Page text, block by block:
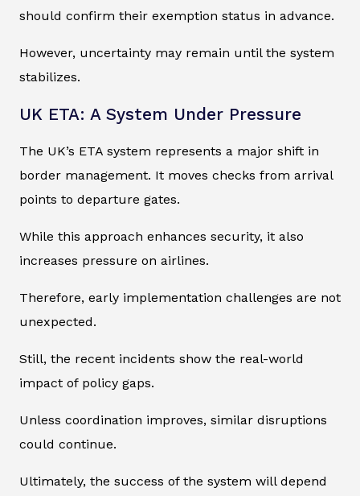
should confirm their exemption status in advance.
However, uncertainty may remain until the system
stabilizes.
UK ETA: A System Under Pressure
The UK’s ETA system represents a major shift in
border management. It moves checks from arrival
points to departure gates.
While this approach enhances security, it also
increases pressure on airlines.
Therefore, early implementation challenges are not
unexpected.
Still, the recent incidents show the real-world
impact of policy gaps.
Unless coordination improves, similar disruptions
could continue.
Ultimately, the success of the system will depend